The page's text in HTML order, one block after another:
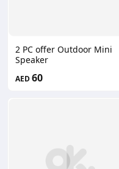
2 PC offer Outdoor Mini
Speaker
AED60